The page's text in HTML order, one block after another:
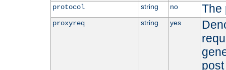
protocol string no The
proxyreq string yes